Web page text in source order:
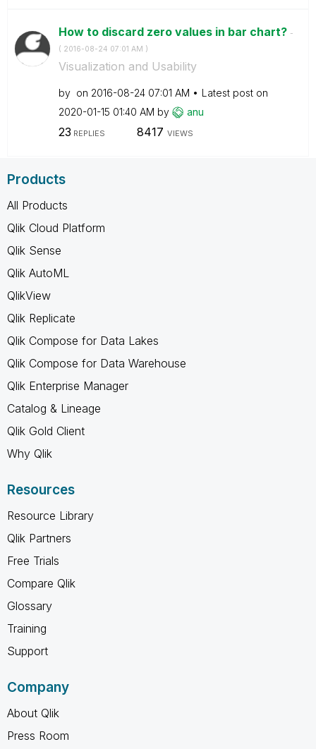
How to discard zero values in bar chart? -
( ‎2016-08-24 07:01 AM )
Visualization and Usability
by on ‎2016-08-24 07:01 AM
Latest post on
‎2020-01-15 01:40 AM by anu
23 REPLIES 8417 VIEWS
Products
All Products
Qlik Cloud Platform
Qlik Sense
Qlik AutoML
QlikView
Qlik Replicate
Qlik Compose for Data Lakes
Qlik Compose for Data Warehouse
Qlik Enterprise Manager
Catalog & Lineage
Qlik Gold Client
Why Qlik
Resources
Resource Library
Qlik Partners
Free Trials
Compare Qlik
Glossary
Training
Support
Company
About Qlik
Press Room